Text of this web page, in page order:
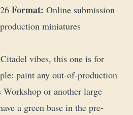
Format: Online submission
miniatures
vibes, this one is for
paint any out-of-production
or another large
a green base in the pre-